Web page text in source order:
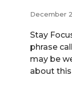
December
Stay
phrase
may be
about